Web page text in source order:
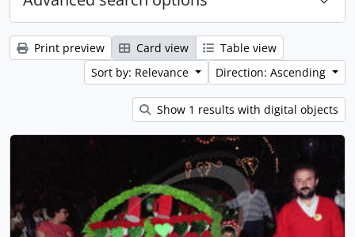
Print preview Card view
Table view
Sort by: Relevance
Direction: Ascending
Show 1 results with digital objects